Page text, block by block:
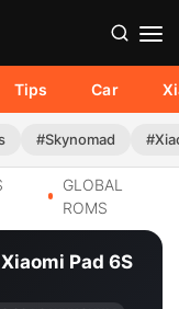
Tips Car
#Skynomad
GLOBAL
ROMS
Pad 6S